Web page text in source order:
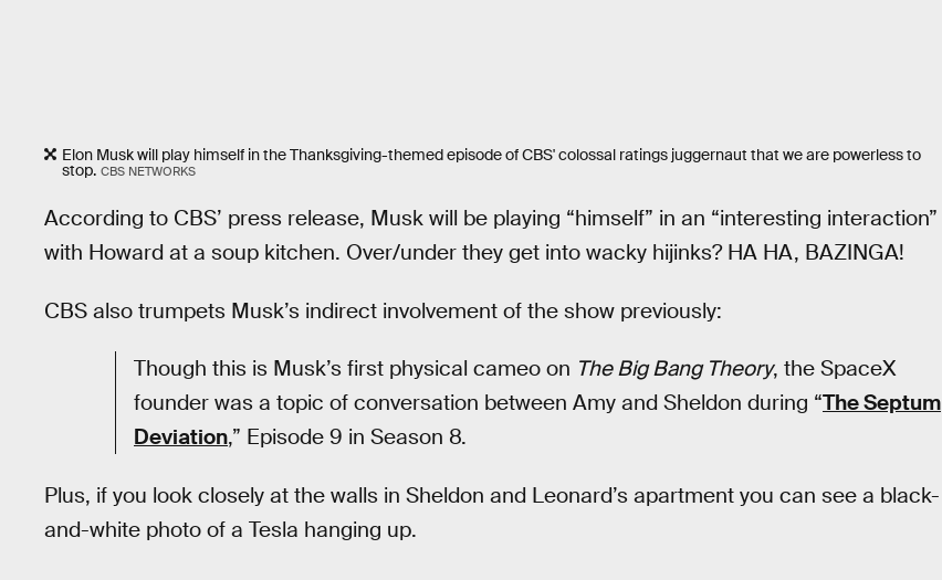
Elon Musk will play himself in the Thanksgiving-themed episode of CBS' colossal ratings juggernaut that we are powerless to
stop. CBS NETWORKS
According to CBS’ press release, Musk will be playing “himself” in an “interesting interaction”
with Howard at a soup kitchen. Over/under they get into wacky hijinks? HA HA, BAZINGA!
CBS also trumpets Musk’s indirect involvement of the show previously:
Though this is Musk’s first physical cameo on The Big Bang Theory, the SpaceX
founder was a topic of conversation between Amy and Sheldon during “The Septum
Deviation,” Episode 9 in Season 8.
Plus, if you look closely at the walls in Sheldon and Leonard’s apartment you can see a black-
and-white photo of a Tesla hanging up.